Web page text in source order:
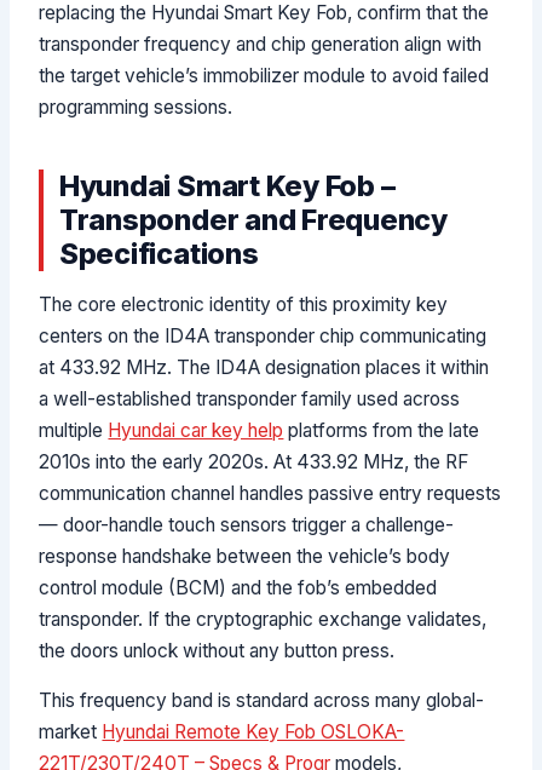
replacing the Hyundai Smart Key Fob, confirm that the
transponder frequency and chip generation align with
the target vehicle’s immobilizer module to avoid failed
programming sessions.
Hyundai Smart Key Fob –
Transponder and Frequency
Specifications
The core electronic identity of this proximity key
centers on the ID4A transponder chip communicating
at 433.92 MHz. The ID4A designation places it within
a well-established transponder family used across
multiple Hyundai car key help platforms from the late
2010s into the early 2020s. At 433.92 MHz, the RF
communication channel handles passive entry requests
— door-handle touch sensors trigger a challenge-
response handshake between the vehicle’s body
control module (BCM) and the fob’s embedded
transponder. If the cryptographic exchange validates,
the doors unlock without any button press.
This frequency band is standard across many global-
market Hyundai Remote Key Fob OSLOKA-
221T/230T/240T – Specs & Progr models,